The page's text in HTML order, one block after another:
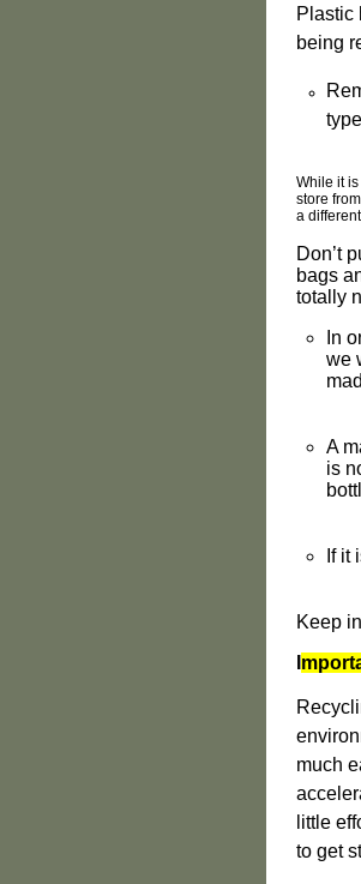
Plastic
being
While it
store
a
Don’t
bags
totally
In
we
A
is
If it
Keep
much
little
to get